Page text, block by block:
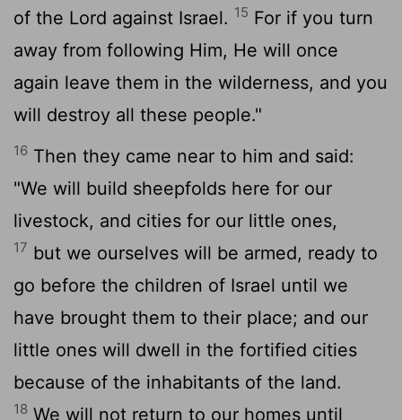
of the Lord against Israel. 15 For if you turn
away from following Him, He will once
again leave them in the wilderness, and you
will destroy all these people."
16 Then they came near to him and said:
"We will build sheepfolds here for our
livestock, and cities for our little ones,
17 but we ourselves will be armed, ready to
go before the children of Israel until we
have brought them to their place; and our
little ones will dwell in the fortified cities
because of the inhabitants of the land.
18 We will not return to our homes until